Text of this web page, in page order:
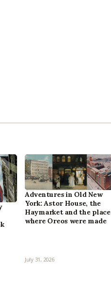
Adventures in Old New
York: Astor House, the
Haymarket and the place
where Oreos were made
July 31, 2026